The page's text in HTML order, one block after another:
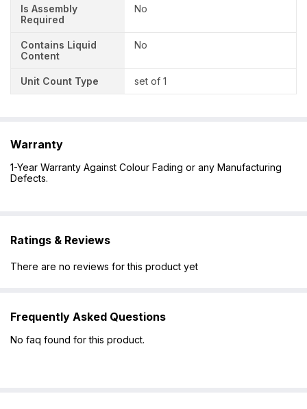
Is Assembly
Required
No
Contains Liquid
Content
No
Unit Count Type set of 1
Warranty
1-Year Warranty Against Colour Fading or any Manufacturing
Defects.
Ratings & Reviews
There are no reviews for this product yet
Frequently Asked Questions
No faq found for this product.